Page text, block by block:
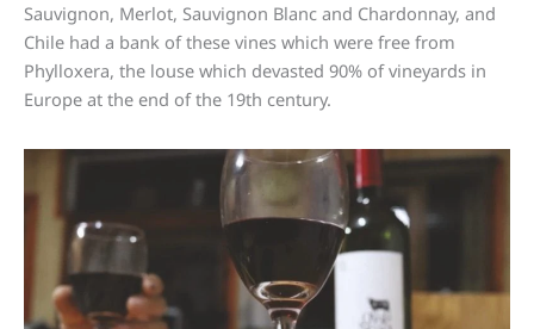
Sauvignon, Merlot, Sauvignon Blanc and Chardonnay, and
Chile had a bank of these vines which were free from
Phylloxera, the louse which devasted 90% of vineyards in
Europe at the end of the 19th century.